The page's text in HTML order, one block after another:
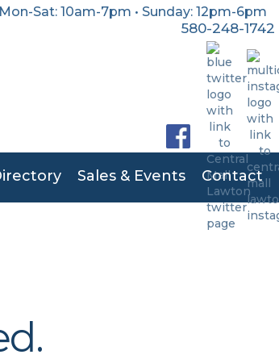
Mon-Sat: 10am-7pm • Sunday: 12pm-6pm
580-248-1742
Sales & Events Contact